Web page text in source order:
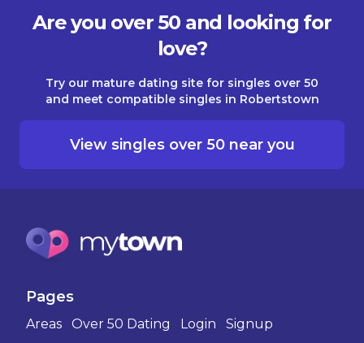
Are you over 50 and looking for
love?
Try our mature dating site for singles over 50
and meet compatible singles in Robertstown
View singles over 50 near you
Pages
Areas Over 50 Dating Login
Signup